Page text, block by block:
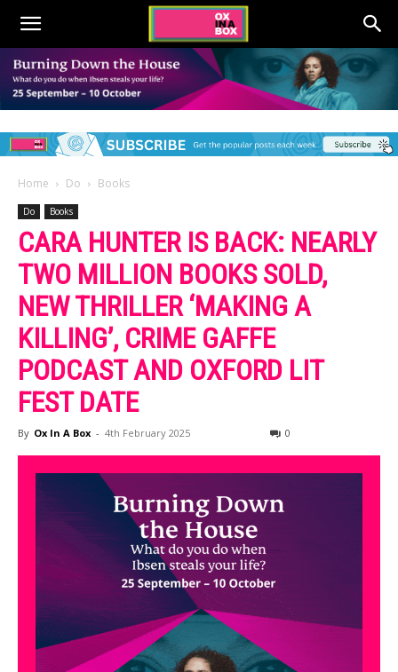
Home Do Books
Do Books
CARA HUNTER IS BACK: NEARLY
TWO MILLION BOOKS SOLD,
NEW THRILLER ‘MAKING A
KILLING’, CRIME GAFFE
PODCAST AND OXFORD LIT
FEST DATE
By Ox In A Box - 4th February 2025 0